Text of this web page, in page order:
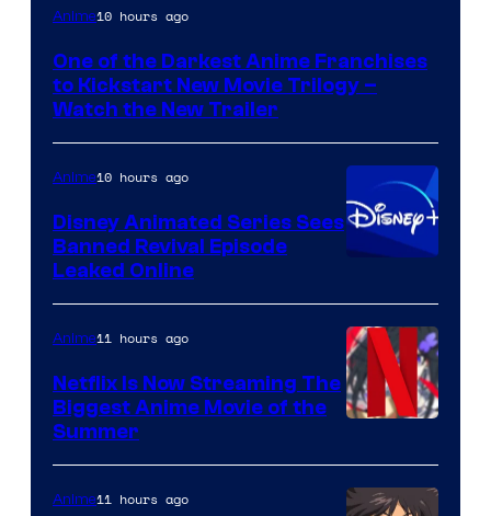
Courtesy
Kinema
Citrus
Anime10 hours ago
One of the Darkest Anime Franchises
to Kickstart New Movie Trilogy –
Watch the New Trailer
Anime10 hours ago
Disney Animated Series Sees
Banned Revival Episode
Leaked Online
of
Netflix
Anime11 hours ago
Netflix Is Now Streaming The
Biggest Anime Movie of the
Summer
Anime11 hours ago